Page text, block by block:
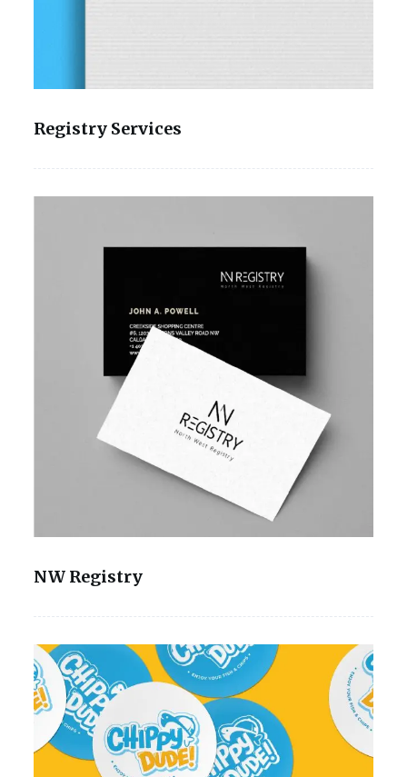
Registry Services
NW Registry